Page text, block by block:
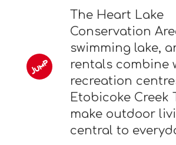
The Heart Lake
Conservation
swimming lake,
rentals combine
recreation
Etobicoke Creek
make outdoor
central to